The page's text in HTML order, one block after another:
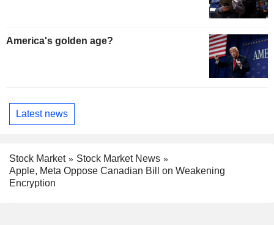
America's golden age?
Latest news
Stock Market
Stock Market News
Apple, Meta Oppose Canadian Bill on Weakening
Encryption